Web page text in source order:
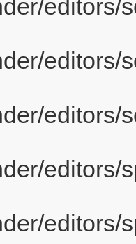
editors/
editors/
editors/
editors/
editors/